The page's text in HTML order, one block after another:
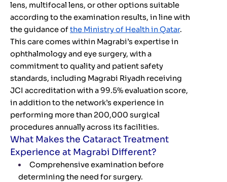
lens, multifocal lens, or other options suitable
according to the examination results, in line with
the guidance ofthe Ministry of Health in Qatar.
This care comes within Magrabi’s expertise in
ophthalmology and eye surgery, with a
commitment to quality and patient safety
standards, including Magrabi Riyadh receiving
JCI accreditation with a 99.5% evaluation score,
in addition to the network’s experience in
performing more than 200,000 surgical
procedures annually across its facilities.
What Makes the Cataract Treatment
Experience at Magrabi Different?
Comprehensive examination before
determining the need for surgery.